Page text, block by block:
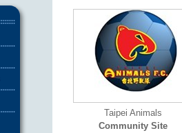
Taipei Animals
Community Site